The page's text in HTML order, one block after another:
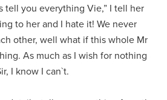
tell you everything Vie,” I tell her
to her and I hate it! We never
other, well what if this whole Mr
As much as I wish for nothing
I know I can`t.